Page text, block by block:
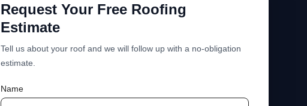
Request Your Free Roofing
Estimate
Tell us about your roof and we will follow up with a no-obligation
estimate.
Name